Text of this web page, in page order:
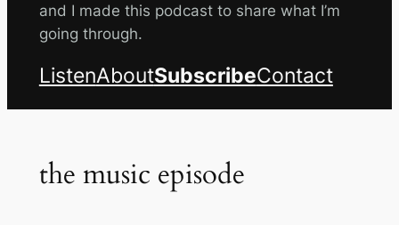
and I made this podcast to share what I’m
going through.
ListenAboutSubscribeContact
the music episode